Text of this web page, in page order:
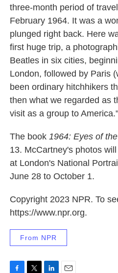
three-month period of
February 1964. It was a
plunged right back. Here
first huge trip, a
Beatles in six cities,
London, followed by Paris
been ordinary hitchhikers
then what we regarded as
visit as a group to America."
The book 1964: Eyes of
13. McCartney's photos
at London's National
June 28 to October 1.
Copyright 2023 NPR. To
https://www.npr.org.
From NPR